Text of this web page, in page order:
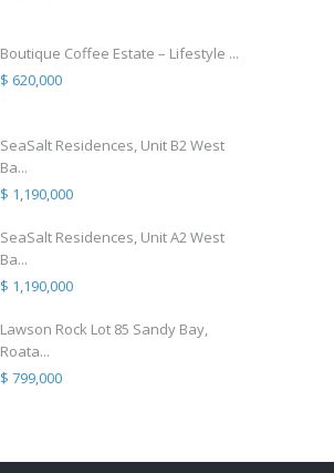
Boutique Coffee Estate – Lifestyle ...
$ 620,000
SeaSalt Residences, Unit B2 West
Ba...
$ 1,190,000
SeaSalt Residences, Unit A2 West
Ba...
$ 1,190,000
Lawson Rock Lot 85 Sandy Bay,
Roata...
$ 799,000